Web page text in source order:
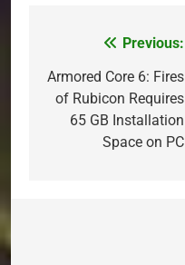
navigation
Previous:
Armored Core 6: Fires
of Rubicon Requires
65 GB Installation
Space on PC